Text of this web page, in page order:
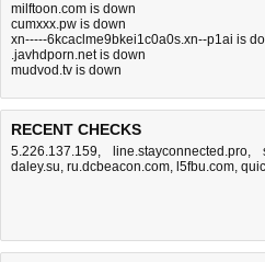
milftoon.com is down
cumxxx.pw is down
xn-----6kcaclme9bkei1c0a0s.xn--p1ai is
.javhdporn.net is down
mudvod.tv is down
RECENT CHECKS
5.226.137.159, line.stayconnected.pro,
daley.su, ru.dcbeacon.com, l5fbu.com,